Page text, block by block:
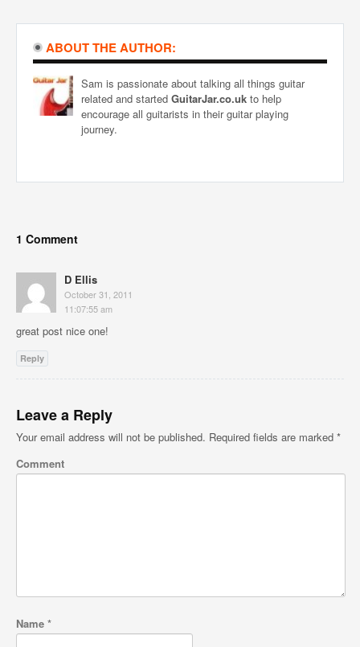
ABOUT THE AUTHOR:
Sam is passionate about talking all things guitar
related and started GuitarJar.co.uk to help
encourage all guitarists in their guitar playing
journey.
1 Comment
D Ellis
October 31, 2011
11:07:55 am
great post nice one!
Reply
Leave a Reply
Your email address will not be published. Required fields are marked *
Comment
Name *